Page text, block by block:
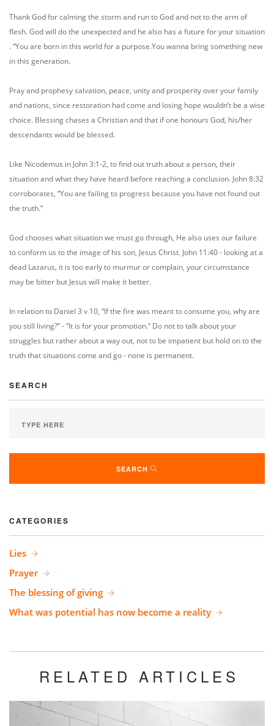
Thank God for calming the storm and run to God and not to the arm of
flesh. God will do the unexpected and he also has a future for your situation
. “You are born in this world for a purpose.You wanna bring something new
in this generation.
Pray and prophesy salvation, peace, unity and prosperity over your family
and nations, since restoration had come and losing hope wouldn’t be a wise
choice. Blessing chases a Christian and that if one honours God, his/her
descendants would be blessed.
Like Nicodemus in John 3:1-2, to find out truth about a person, their
situation and what they have heard before reaching a conclusion. John 8:32
corroborates, “You are failing to progress because you have not found out
the truth.”
God chooses what situation we must go through, He also uses our failure
to conform us to the image of his son, Jesus Christ. John 11:40 - looking at a
dead Lazarus, it is too early to murmur or complain, your circumstance
may be bitter but Jesus will make it better.
In relation to Daniel 3 v 10, “If the fire was meant to consume you, why are
you still living?” - “It is for your promotion.” Do not to talk about your
struggles but rather about a way out, not to be impatient but hold on to the
truth that situations come and go - none is permanent.
SEARCH
SEARCH
CATEGORIES
Lies
Prayer
The blessing of giving
What was potential has now become a reality
RELATED ARTICLES